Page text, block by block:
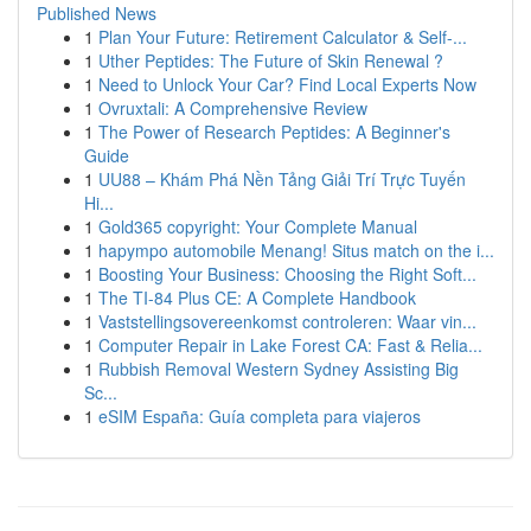
Published News
1 Plan Your Future: Retirement Calculator & Self-...
1 Uther Peptides: The Future of Skin Renewal ?
1 Need to Unlock Your Car? Find Local Experts Now
1 Ovruxtali: A Comprehensive Review
1 The Power of Research Peptides: A Beginner's
Guide
1 UU88 – Khám Phá Nền Tảng Giải Trí Trực Tuyến
Hi...
1 Gold365 copyright: Your Complete Manual
1 hapympo automobile Menang! Situs match on the i...
1 Boosting Your Business: Choosing the Right Soft...
1 The TI-84 Plus CE: A Complete Handbook
1 Vaststellingsovereenkomst controleren: Waar vin...
1 Computer Repair in Lake Forest CA: Fast & Relia...
1 Rubbish Removal Western Sydney Assisting Big
Sc...
1 eSIM España: Guía completa para viajeros